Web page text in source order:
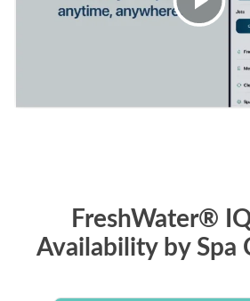
FreshWater®
Availability by Spa